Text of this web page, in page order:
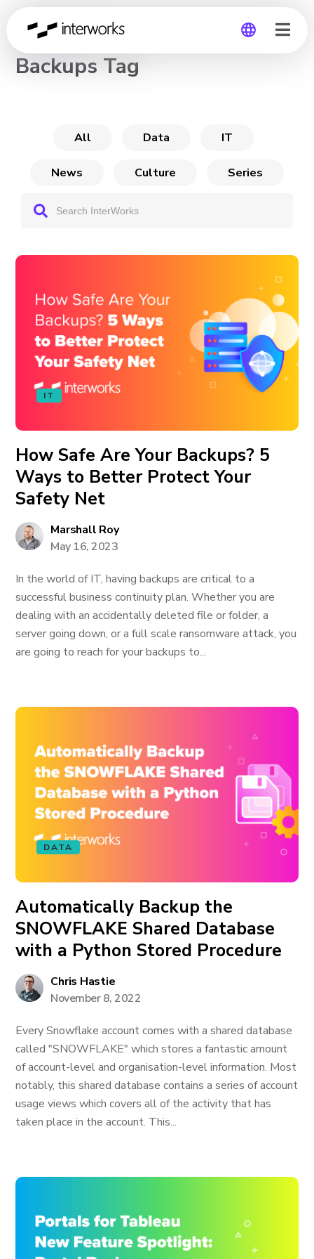
CHANNEL
Backups Tag
All Data IT
News Culture Series
IT
How Safe Are Your Backups? 5
Ways to Better Protect Your
Safety Net
Marshall Roy
May 16, 2023
In the world of IT, having backups are critical to a
successful business continuity plan. Whether you are
dealing with an accidentally deleted file or folder, a
server going down, or a full scale ransomware attack, you
are going to reach for your backups to...
DATA
Automatically Backup the
SNOWFLAKE Shared Database
with a Python Stored Procedure
Chris Hastie
November 8, 2022
Every Snowflake account comes with a shared database
called "SNOWFLAKE" which stores a fantastic amount
of account-level and organisation-level information. Most
notably, this shared database contains a series of account
usage views which covers all of the activity that has
taken place in the account. This...